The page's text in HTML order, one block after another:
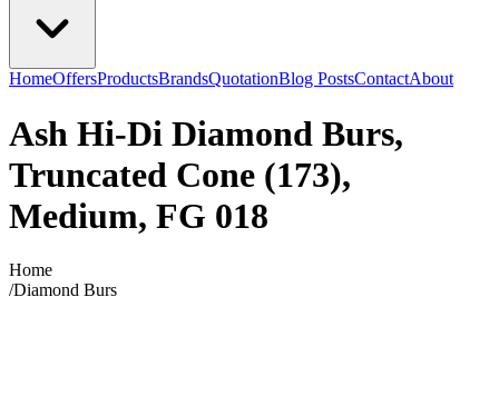
HomeOffersProductsBrandsQuotationBlog PostsContactAbout
Ash Hi-Di Diamond Burs,
Truncated Cone (173),
Medium, FG 018
Home
/Diamond Burs